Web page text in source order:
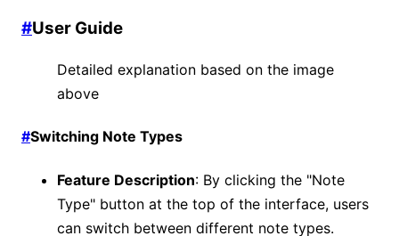
#User Guide
Detailed explanation based on the image
above
#Switching Note Types
Feature Description: By clicking the "Note
Type" button at the top of the interface, users
can switch between different note types.